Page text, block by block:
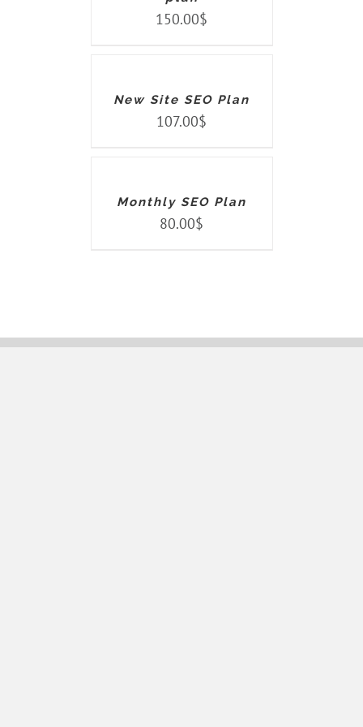
150.00$
New Site SEO Plan
107.00$
Monthly SEO Plan
80.00$